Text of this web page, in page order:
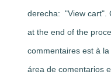
derecha: "View cart".
at the end of the
commentaires est à
área de comentarios